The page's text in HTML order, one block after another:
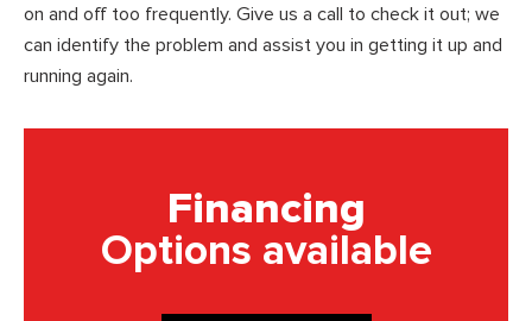
on and off too frequently. Give us a call to check it out; we
can identify the problem and assist you in getting it up and
running again.
Financing
Options available